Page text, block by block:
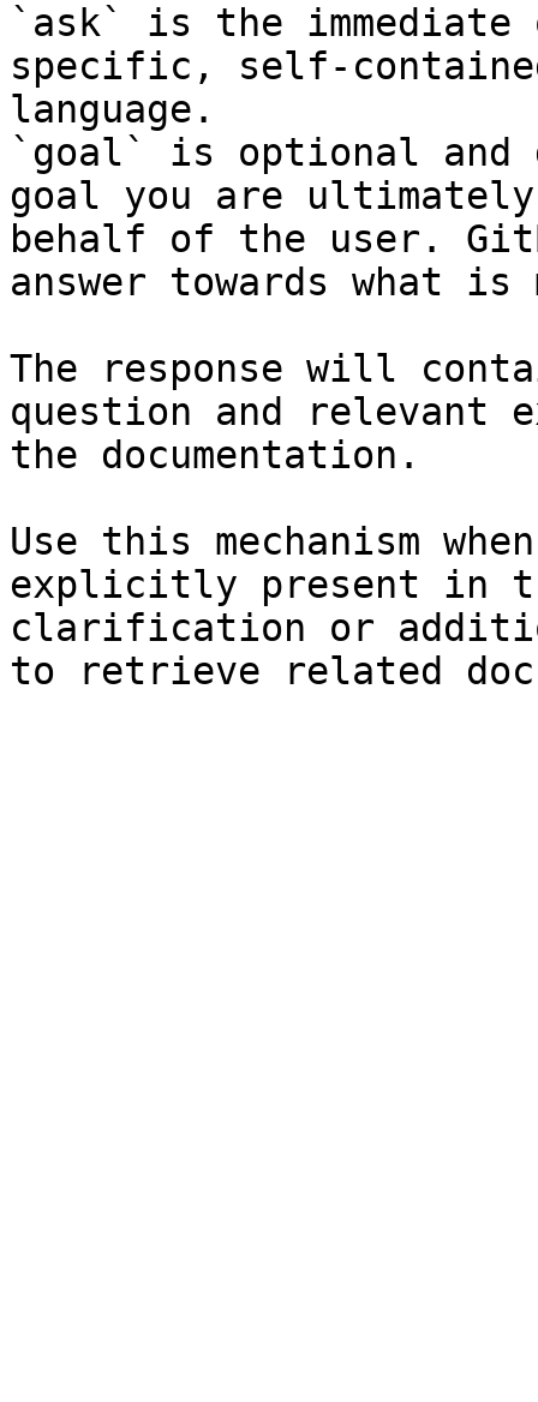
`ask` is the
specific, self-
language.
`goal` is optional and
goal you are
behalf of the user.
answer towards what
The response will
question and relevant
the documentation.
Use this mechanism
explicitly present in
clarification or